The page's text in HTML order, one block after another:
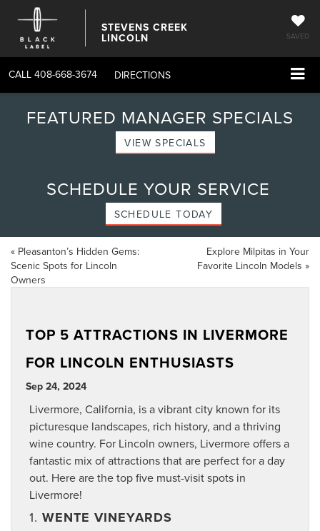
STEVENS CREEK
LINCOLN SAVED
CALL 408-668-3674 DIRECTIONS
FEATURED MANAGER SPECIALS
VIEW SPECIALS
SCHEDULE YOUR SERVICE
SCHEDULE TODAY
« Pleasanton’s Hidden Gems:
Scenic Spots for Lincoln
Owners
Explore Milpitas in Your
Favorite Lincoln Models »
TOP 5 ATTRACTIONS IN LIVERMORE
FOR LINCOLN ENTHUSIASTS
Sep 24, 2024
Livermore, California, is a vibrant city known for its
picturesque landscapes, rich history, and a thriving
wine country. For Lincoln owners, Livermore offers a
fantastic mix of attractions that are perfect for a day
out. Here are the top five must-visit spots in
Livermore!
1. WENTE VINEYARDS